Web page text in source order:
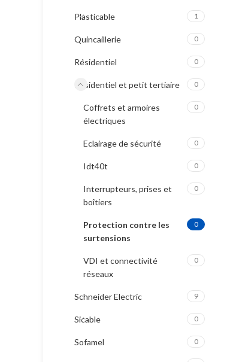
Plasticable 1
Quincaillerie 0
Résidentiel 0
Résidentiel et petit tertiaire 0
Coffrets et armoires
électriques
0
Eclairage de sécurité 0
Idt40t 0
Interrupteurs, prises et
boîtiers
0
Protection contre les
surtensions
0
VDI et connectivité
réseaux
0
Schneider Electric 9
Sicable 0
Sofamel 0